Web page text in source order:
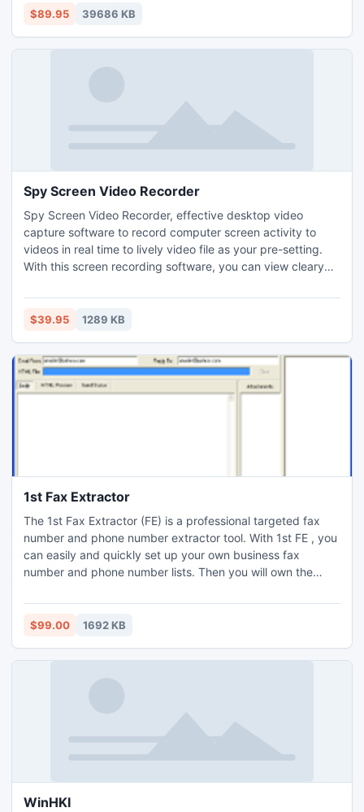
Macintosh hard disk, ipod touch, USB drive, Sd card,
HFS+
$89.95 39686 KB
Spy Screen Video Recorder
Spy Screen Video Recorder, effective desktop video
capture software to record computer screen activity to
videos in real time to lively video file as your pre-setting.
With this screen recording software, you can view cleary
desktop, internet access, IM chats, webcam, active
program and other details. It is the best private surveillance
$39.95 1289 KB
1st Fax Extractor
The 1st Fax Extractor (FE) is a professional targeted fax
number and phone number extractor tool. With 1st FE , you
can easily and quickly set up your own business fax
number and phone number lists. Then you will own the
your business opponents. The 1st FE is designed to collect
fax number and phone numbers matching your query.
$99.00 1692 KB
WinHKI